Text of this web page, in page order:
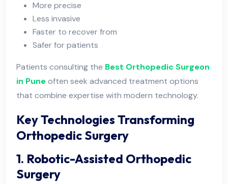
More precise
Less invasive
Faster to recover from
Safer for patients
Patients consulting the Best Orthopedic Surgeon
in Puneoften seek advanced treatment options
that combine expertise with modern technology.
Key Technologies Transforming
Orthopedic Surgery
1. Robotic-Assisted Orthopedic
Surgery